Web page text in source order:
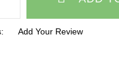
Add Your Review